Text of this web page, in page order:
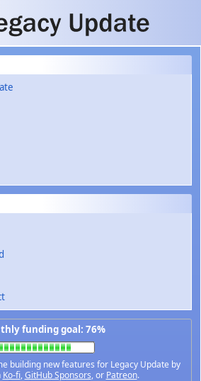
funding goal: 76%
building new features for Legacy Update by
Ko-fi,GitHub Sponsors, or Patreon.